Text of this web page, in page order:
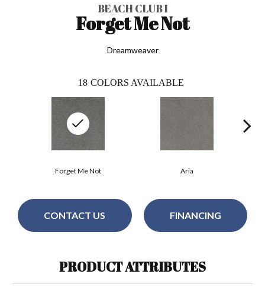
BEACH CLUB I
Forget Me Not
Dreamweaver
18 COLORS AVAILABLE
Aria
Forget Me Not
CONTACT US FINANCING
PRODUCT ATTRIBUTES